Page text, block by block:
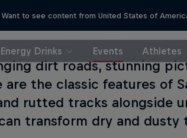
Want to see content from United States of
Energy Drinks Events Athletes
dirt roads, stunning
the classic features of
rutted tracks alongside
transform dry and dusty